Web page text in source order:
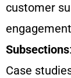
customer
Subsections
Case